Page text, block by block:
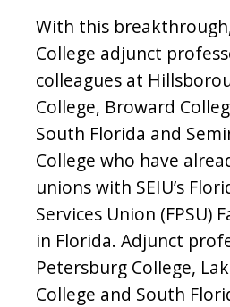
With this
College adjunct
colleagues at
College, Broward
South Florida and
College who have
unions with SEIU’s
Services Union (FPSU)
in Florida. Adjunct
Petersburg College,
College and South